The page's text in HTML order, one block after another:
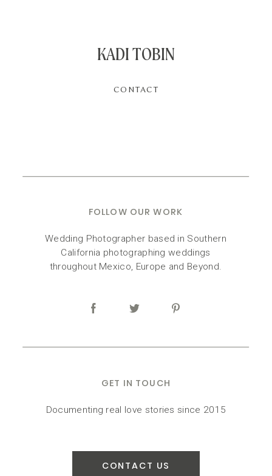
KADI TOBIN
GET IN TOUCH
FOLLOW OUR WORK
Documenting real love stories since 2015
Wedding Photographer based in Southern
California photographing weddings
throughout Mexico, Europe and Beyond.
CONTACT
CONTACT US